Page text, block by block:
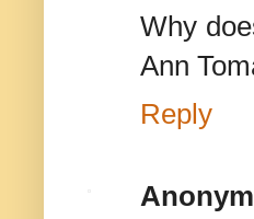
Why
Ann
Reply